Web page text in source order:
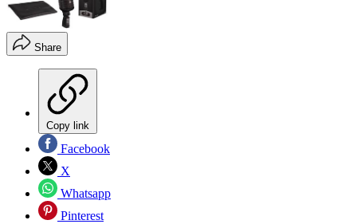
Share
Copy link
Facebook
X
Whatsapp
Pinterest